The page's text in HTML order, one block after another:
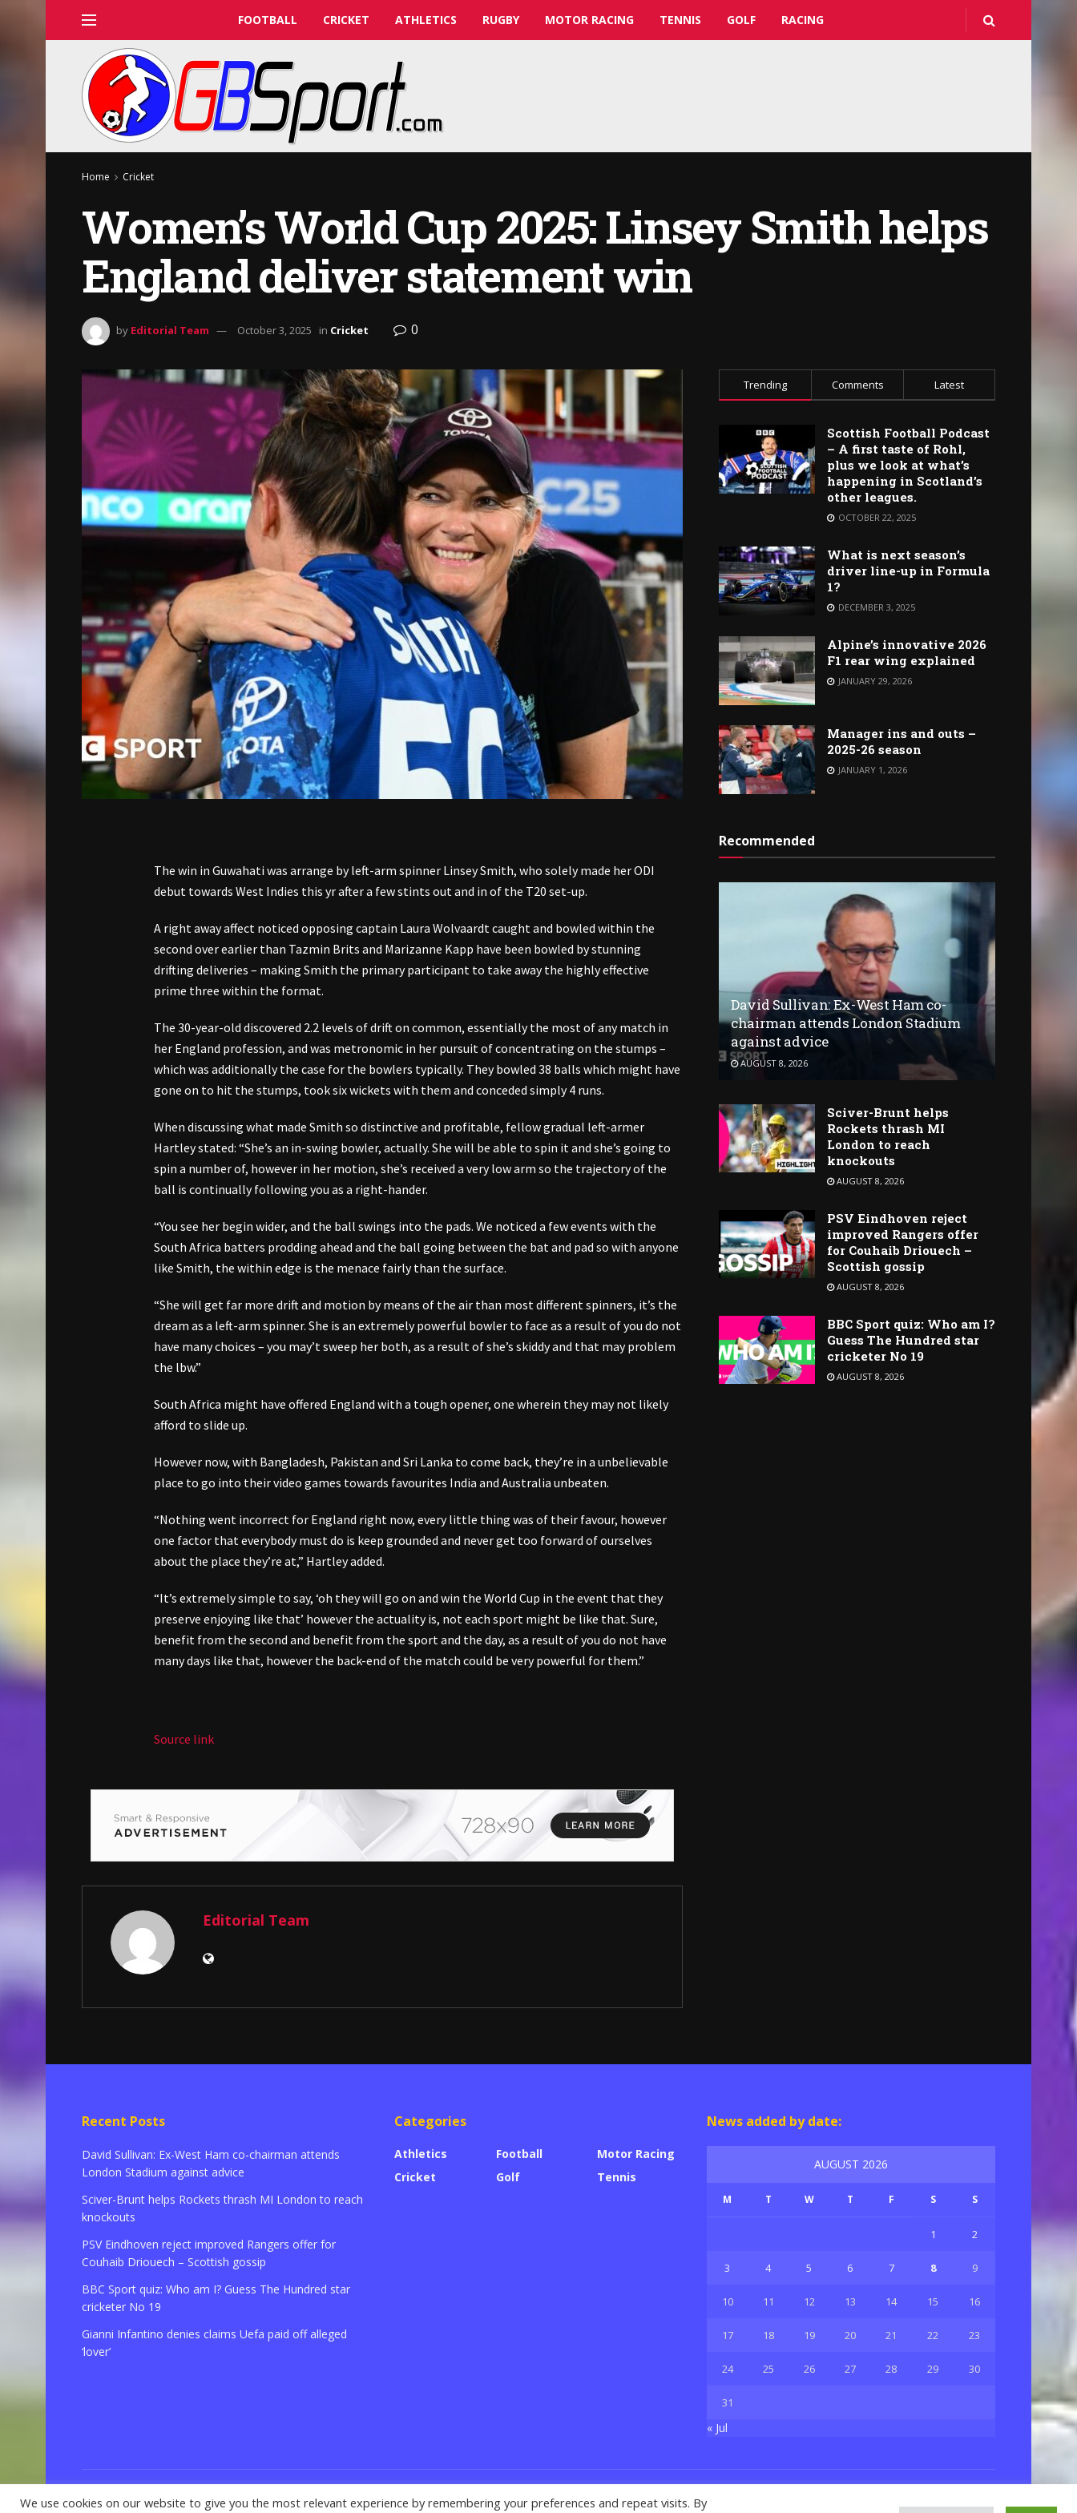
FOOTBALL CRICKET ATHLETICS RUGBY MOTOR RACING TENNIS GOLF RACING
Home Cricket
Women’s World Cup 2025: Linsey Smith helps
England deliver statement win
by Editorial Team October 3, 2025 in Cricket 0
The win in Guwahati was arrange by left-arm spinner Linsey Smith, who solely made her ODI
debut towards West Indies this yr after a few stints out and in of the T20 set-up.
A right away affect noticed opposing captain Laura Wolvaardt caught and bowled within the
second over earlier than Tazmin Brits and Marizanne Kapp have been bowled by stunning
drifting deliveries – making Smith the primary participant to take away the highly effective
prime three within the format.
The 30-year-old discovered 2.2 levels of drift on common, essentially the most of any match in
her England profession, and was metronomic in her pursuit of concentrating on the stumps –
which was additionally the case for the bowlers typically. They bowled 38 balls which might have
gone on to hit the stumps, took six wickets with them and conceded simply 4 runs.
When discussing what made Smith so distinctive and profitable, fellow gradual left-armer
Hartley stated: “She’s an in-swing bowler, actually. She will be able to spin it and she’s going to
spin a number of, however in her motion, she’s received a very low arm so the trajectory of the
ball is continually following you as a right-hander.
“You see her begin wider, and the ball swings into the pads. We noticed a few events with the
South Africa batters prodding ahead and the ball going between the bat and pad so with anyone
like Smith, the within edge is the menace fairly than the surface.
“She will get far more drift and motion by means of the air than most different spinners, it’s the
dream as a left-arm spinner. She is an extremely powerful bowler to face as a result of you do not
have many choices – you may’t sweep her both, as a result of she’s skiddy and that may problem
the lbw.”
South Africa might have offered England with a tough opener, one wherein they may not likely
afford to slide up.
However now, with Bangladesh, Pakistan and Sri Lanka to come back, they’re in a unbelievable
place to go into their video games towards favourites India and Australia unbeaten.
“Nothing went incorrect for England right now, every little thing was of their favour, however
one factor that everybody must do is keep grounded and never get too forward of ourselves
about the place they’re at,” Hartley added.
“It’s extremely simple to say, ‘oh they will go on and win the World Cup in the event that they
preserve enjoying like that’ however the actuality is, not each sport might be like that. Sure,
benefit from the second and benefit from the sport and the day, as a result of you do not have
many days like that, however the back-end of the match could be very powerful for them.”
Source link
Editorial Team
Trending Comments Latest
Scottish Football Podcast
– A first taste of Rohl,
plus we look at what’s
happening in Scotland’s
other leagues.
OCTOBER 22, 2025
What is next season’s
driver line-up in Formula
1?
DECEMBER 3, 2025
Alpine’s innovative 2026
F1 rear wing explained
JANUARY 29, 2026
Manager ins and outs –
2025-26 season
JANUARY 1, 2026
Recommended
David Sullivan: Ex-West Ham co-
chairman attends London Stadium
against advice
AUGUST 8, 2026
Sciver-Brunt helps
Rockets thrash MI
London to reach
knockouts
AUGUST 8, 2026
PSV Eindhoven reject
improved Rangers offer
for Couhaib Driouech –
Scottish gossip
AUGUST 8, 2026
BBC Sport quiz: Who am I?
Guess The Hundred star
cricketer No 19
AUGUST 8, 2026
Recent Posts
David Sullivan: Ex-West Ham co-chairman attends
London Stadium against advice
Sciver-Brunt helps Rockets thrash MI London to reach
knockouts
PSV Eindhoven reject improved Rangers offer for
Couhaib Driouech – Scottish gossip
BBC Sport quiz: Who am I? Guess The Hundred star
cricketer No 19
Gianni Infantino denies claims Uefa paid off alleged
‘lover’
Categories
Athletics
Cricket
Football
Golf
Motor Racing
Tennis
News added by date:
AUGUST 2026
M T W T F S S
1 2
3 4 5 6 7 8 9
10 11 12 13 14 15 16
17 18 19 20 21 22 23
24 25 26 27 28 29 30
31
« Jul
© 2021 CopyrightGBSport.Com
We use cookies on our website to give you the most relevant experience by remembering your preferences and repeat visits. By